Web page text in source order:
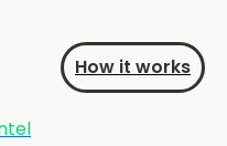
How it works